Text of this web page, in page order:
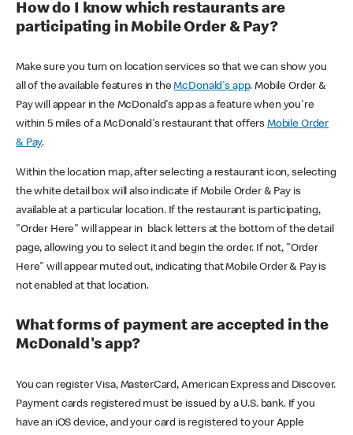
How do I know which restaurants are
participating in Mobile Order & Pay?
Make sure you turn on location services so that we can show you
all of the available features in theMcDonald's app. Mobile Order &
Pay will appear in the McDonald's app as a feature when you're
within 5 miles of a McDonald's restaurant that offers Mobile Order
& Pay.
Within the location map, after selecting a restaurant icon, selecting
the white detail box will also indicate if Mobile Order & Pay is
available at a particular location. If the restaurant is participating,
"Order Here" will appear in black letters at the bottom of the detail
page, allowing you to select it and begin the order. If not, "Order
Here" will appear muted out, indicating that Mobile Order & Pay is
not enabled at that location.
What forms of payment are accepted in the
McDonald's app?
You can register Visa, MasterCard, American Express and Discover.
Payment cards registered must be issued by a U.S. bank. If you
have an iOS device, and your card is registered to your Apple